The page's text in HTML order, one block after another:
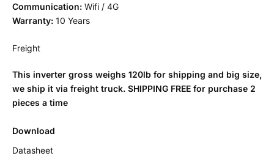
Communication: Wifi / 4G
Warranty: 10 Years
Freight
This inverter gross weighs 120lb for shipping and big size,
we ship it via freight truck. SHIPPING FREE for purchase 2
pieces a time
Download
Datasheet